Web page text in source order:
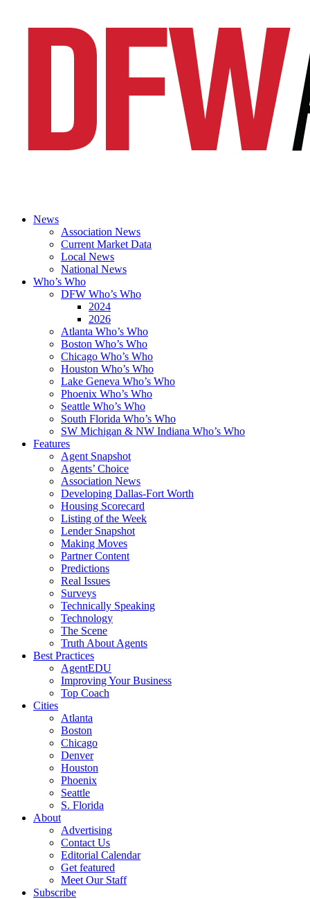
News
Association News
Current Market Data
Local News
National News
Who’s Who
DFW Who’s Who
2024
2026
Atlanta Who’s Who
Boston Who’s Who
Chicago Who’s Who
Houston Who’s Who
Lake Geneva Who’s Who
Phoenix Who’s Who
Seattle Who’s Who
South Florida Who’s Who
SW Michigan & NW Indiana Who’s Who
Features
Agent Snapshot
Agents’ Choice
Association News
Developing Dallas-Fort Worth
Housing Scorecard
Listing of the Week
Lender Snapshot
Making Moves
Partner Content
Predictions
Real Issues
Surveys
Technically Speaking
Technology
The Scene
Truth About Agents
Best Practices
AgentEDU
Improving Your Business
Top Coach
Cities
Atlanta
Boston
Chicago
Denver
Houston
Phoenix
Seattle
S. Florida
About
Advertising
Contact Us
Editorial Calendar
Get featured
Meet Our Staff
Subscribe